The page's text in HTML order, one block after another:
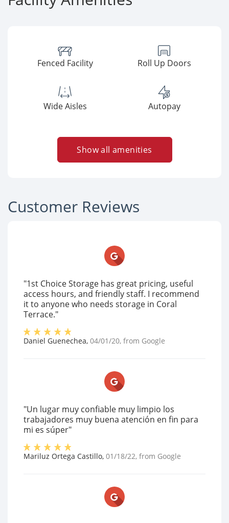
Fenced Facility Roll Up Doors
Wide Aisles Autopay
Show all amenities
Customer Reviews
"1st Choice Storage has great pricing, useful
access hours, and friendly staff. I recommend
it to anyone who needs storage in Coral
Terrace."
Daniel Guenechea, 04/01/20, from Google
"Un lugar muy confiable muy limpio los
trabajadores muy buena atención en fin para
mi es súper"
Mariluz Ortega Castillo, 01/18/22, from Google